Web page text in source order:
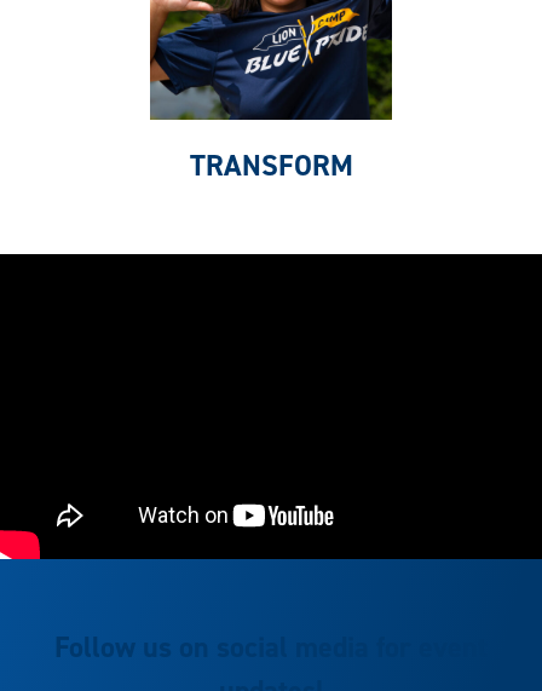
TRANSFORM
Follow us on social media for event